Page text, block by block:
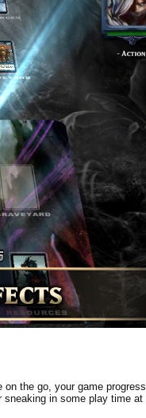
the go, your game progress
sneaking in some play time at